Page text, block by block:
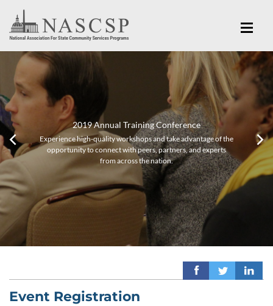
2019 Annual Training Conference
Experience high-quality workshops and take advantage of the
opportunity to connect with peers, partners, and experts
from across the nation.
Event Registration